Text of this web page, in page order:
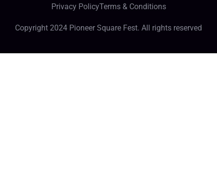
Copyright 2024 Pioneer Square Fest. All rights reserved
Privacy PolicyTerms & Conditions